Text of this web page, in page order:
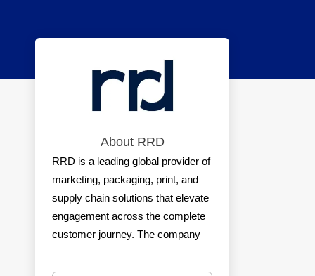
About RRD
RRD is a leading global provider of
marketing, packaging, print, and
supply chain solutions that elevate
engagement across the complete
customer journey. The company
portfolio of creative execution and